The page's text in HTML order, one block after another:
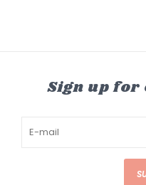
Sign up